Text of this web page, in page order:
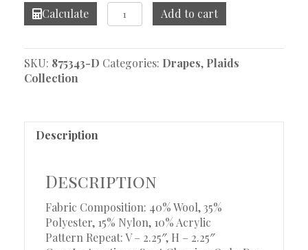
Calculate
Malcom
Slate
quantity
Add to cart
SKU: 875343-D Categories: Drapes, Plaids
Collection
Description
Description
Fabric Composition: 40% Wool, 35%
Polyester, 15% Nylon, 10% Acrylic
Pattern Repeat: V – 2.25″, H – 2.25″